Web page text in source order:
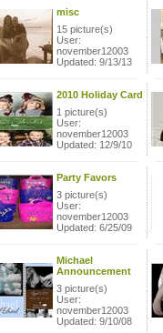
misc
15 picture(s)
User:
november12003
Updated: 9/13/13
2010 Holiday Card
1 picture(s)
User:
november12003
Updated: 12/9/10
Party Favors
3 picture(s)
User:
november12003
Updated: 6/25/09
Michael
Announcement
3 picture(s)
User:
november12003
Updated: 9/10/08